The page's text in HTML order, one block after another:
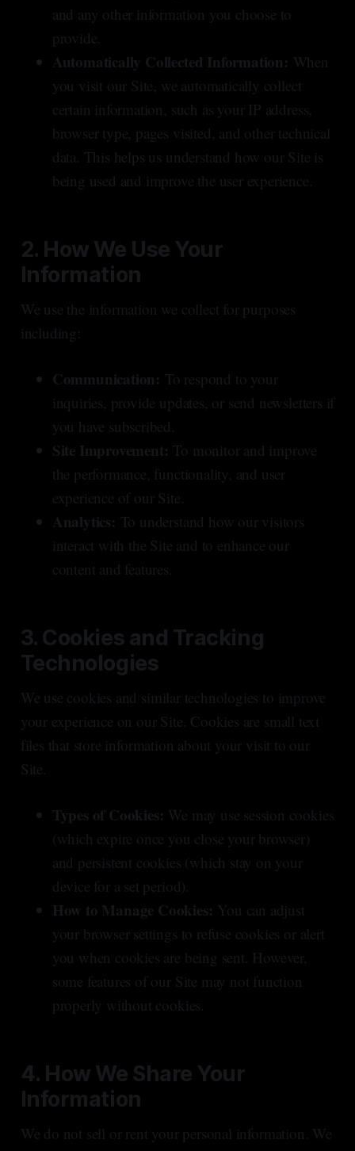
and any other information you choose to
provide.
Automatically Collected Information: When
you visit our Site, we automatically collect
certain information, such as your IP address,
browser type, pages visited, and other technical
data. This helps us understand how our Site is
being used and improve the user experience.
2. How We Use Your
Information
We use the information we collect for purposes
including:
Communication: To respond to your
inquiries, provide updates, or send newsletters if
you have subscribed.
Site Improvement: To monitor and improve
the performance, functionality, and user
experience of our Site.
Analytics: To understand how our visitors
interact with the Site and to enhance our
content and features.
3. Cookies and Tracking
Technologies
We use cookies and similar technologies to improve
your experience on our Site. Cookies are small text
files that store information about your visit to our
Site.
Types of Cookies: We may use session cookies
(which expire once you close your browser)
and persistent cookies (which stay on your
device for a set period).
How to Manage Cookies: You can adjust
your browser settings to refuse cookies or alert
you when cookies are being sent. However,
some features of our Site may not function
properly without cookies.
4. How We Share Your
Information
We do not sell or rent your personal information. We